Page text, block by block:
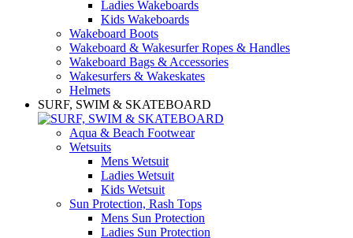
Ladies Wakeboards
Kids Wakeboards
Wakeboard Boots
Wakeboard & Wakesurfer Ropes & Handles
Wakeboard Bags & Accessories
Wakesurfers & Wakeskates
Helmets
SURF, SWIM & SKATEBOARD
Aqua & Beach Footwear
Wetsuits
Mens Wetsuit
Ladies Wetsuit
Kids Wetsuit
Sun Protection, Rash Tops
Mens Sun Protection
Ladies Sun Protection